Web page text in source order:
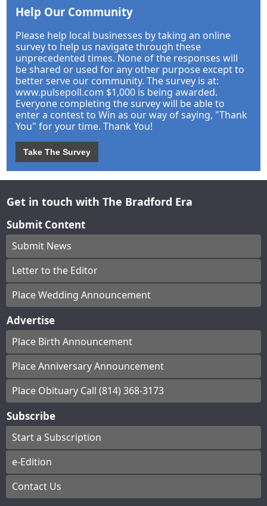
Help Our Community
Please help local businesses by taking an online
survey to help us navigate through these
unprecedented times. None of the responses will
be shared or used for any other purpose except to
better serve our community. The survey is at:
www.pulsepoll.com $1,000 is being awarded.
Everyone completing the survey will be able to
enter a contest to Win as our way of saying, "Thank
You" for your time. Thank You!
Take The Survey
Get in touch with The Bradford Era
Submit Content
Submit News
Letter to the Editor
Place Wedding Announcement
Advertise
Place Birth Announcement
Place Anniversary Announcement
Place Obituary Call (814) 368-3173
Subscribe
Start a Subscription
e-Edition
Contact Us